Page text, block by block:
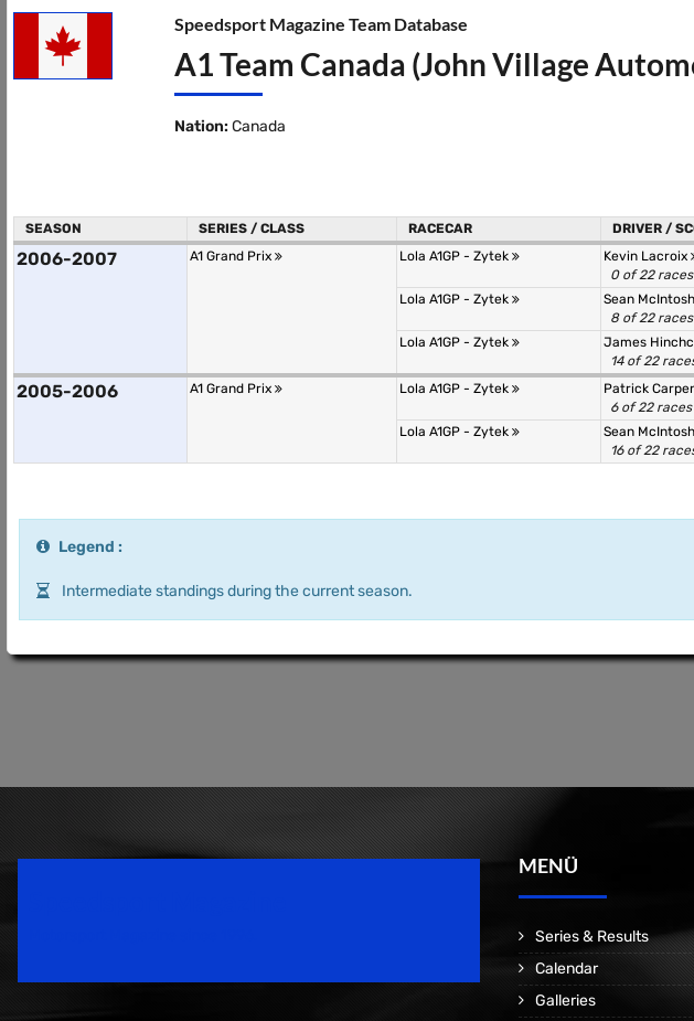
Speedsport Magazine Team Database
A1 Team Canada (John Village
Nation: Canada
SEASON SERIES / CLASS RACECAR DRIVER /
2006-2007 A1 Grand Prix Lola A1GP - Zytek
Kevin Lacroix
0 of 22 races
Lola A1GP - Zytek
Sean McIntosh
8 of 22 races
Lola A1GP - Zytek
James
14 of 22
2005-2006 A1 Grand Prix Lola A1GP - Zytek Patrick
6 of 22 races
Lola A1GP - Zytek
Sean McIntosh
16 of 22
Legend :
Intermediate standings during the current season.
MENÜ
Series & Results
Calendar
Galleries